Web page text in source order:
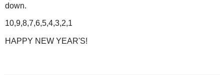
down.
10,9,8,7,6,5,4,3,2,1
HAPPY NEW YEAR'S!